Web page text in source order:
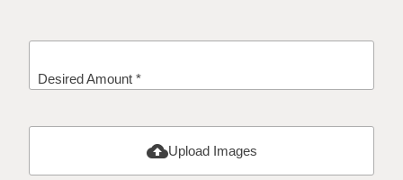
Desired Amount *
cloud_uploadUpload Images